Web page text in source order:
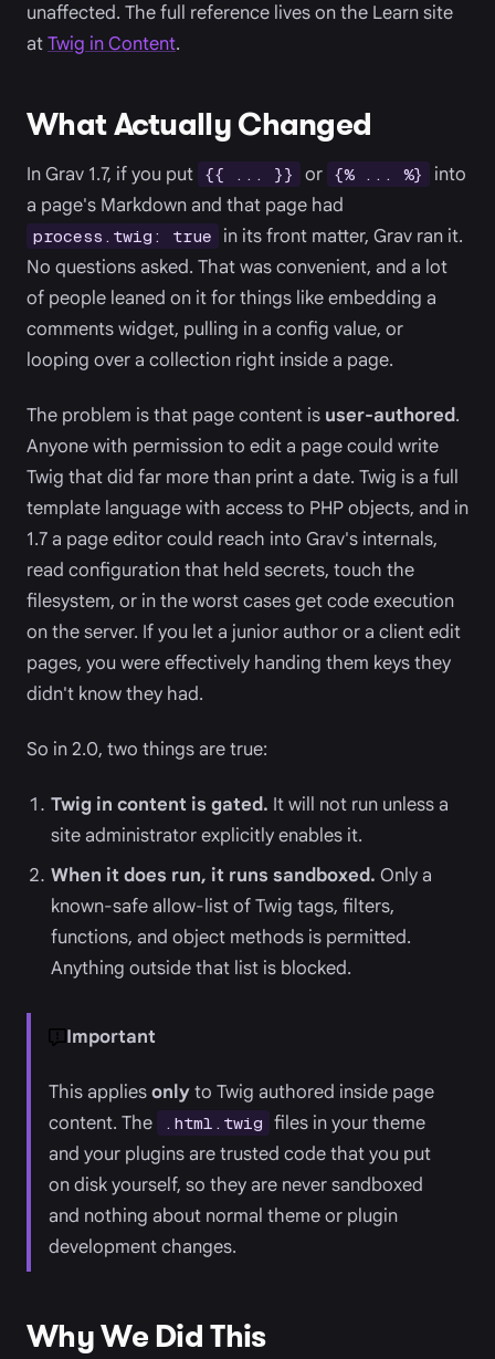
unaffected. The full reference lives on the Learn site
atTwig in Content.
What Actually Changed
In Grav 1.7, if you put {{ ... }} or {% ... %}
into
a page's Markdown and that page had
process.twig: true
in its front matter, Grav ran it.
No questions asked. That was convenient, and a lot
of people leaned on it for things like embedding a
comments widget, pulling in a config value, or
looping over a collection right inside a page.
The problem is that page content is user-authored.
Anyone with permission to edit a page could write
Twig that did far more than print a date. Twig is a full
template language with access to PHP objects, and in
1.7 a page editor could reach into Grav's internals,
read configuration that held secrets, touch the
filesystem, or in the worst cases get code execution
on the server. If you let a junior author or a client edit
pages, you were effectively handing them keys they
didn't know they had.
So in 2.0, two things are true:
Twig in content is gated. It will not run unless a
site administrator explicitly enables it.
When it does run, it runs sandboxed. Only a
known-safe allow-list of Twig tags, filters,
functions, and object methods is permitted.
Anything outside that list is blocked.
Important
This appliesonlyto Twig authored inside page
content. The
.html.twig files in your theme
and your plugins are trusted code that you put
on disk yourself, so they are never sandboxed
and nothing about normal theme or plugin
development changes.
Why We Did This